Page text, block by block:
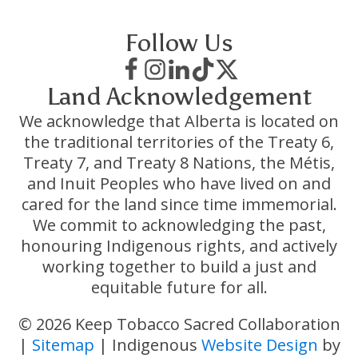
Follow Us
Land Acknowledgement
We acknowledge that Alberta is located on
the traditional territories of the Treaty 6,
Treaty 7, and Treaty 8 Nations, the Métis,
and Inuit Peoples who have lived on and
cared for the land since time immemorial.
We commit to acknowledging the past,
honouring Indigenous rights, and actively
working together to build a just and
equitable future for all.
© 2026 Keep Tobacco Sacred Collaboration
| Sitemap | Indigenous Website Design by